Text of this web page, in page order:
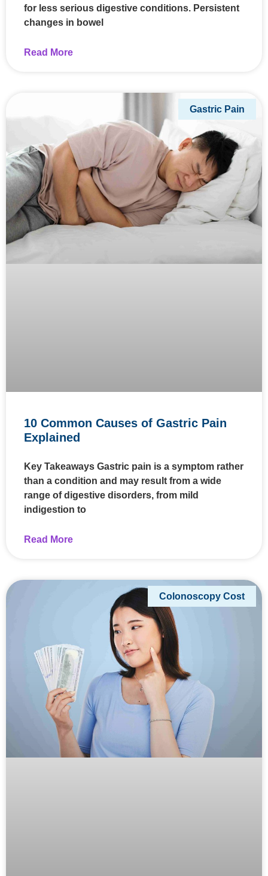
for less serious digestive conditions. Persistent
changes in bowel
Read More
Gastric Pain
10 Common Causes of Gastric Pain
Explained
Key Takeaways Gastric pain is a symptom rather
than a condition and may result from a wide
range of digestive disorders, from mild
indigestion to
Read More
Colonoscopy Cost